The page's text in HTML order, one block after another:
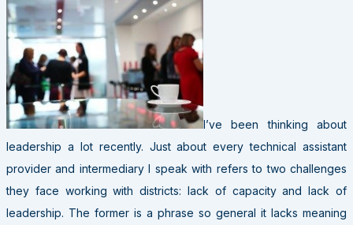
I’ve been thinking about
leadership a lot recently. Just about every technical assistant
provider and intermediary I speak with refers to two challenges
they face working with districts: lack of capacity and lack of
leadership. The former is a phrase so general it lacks meaning